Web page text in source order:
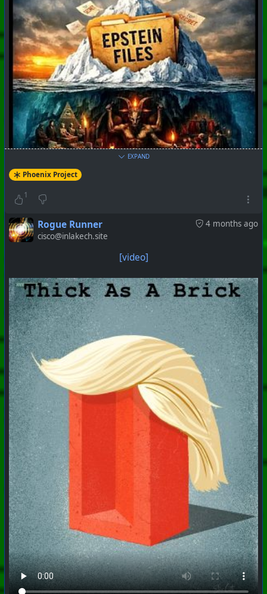
# PhoenixProject VideoDigest#CurrentEvents
+++ Hubzilla Stream +++
EXPAND
Phoenix Project
1
4 months ago
Rogue Runner
cisco@inlakech.site
[video]